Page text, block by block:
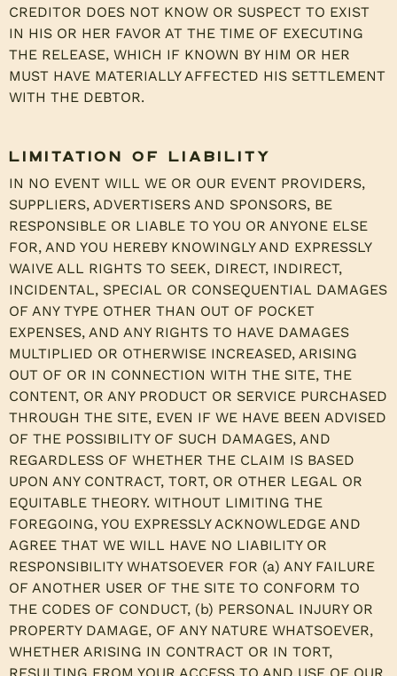
CREDITOR DOES NOT KNOW OR SUSPECT TO EXIST
IN HIS OR HER FAVOR AT THE TIME OF EXECUTING
THE RELEASE, WHICH IF KNOWN BY HIM OR HER
MUST HAVE MATERIALLY AFFECTED HIS SETTLEMENT
WITH THE DEBTOR.
Limitation of Liability
IN NO EVENT WILL WE OR OUR EVENT PROVIDERS,
SUPPLIERS, ADVERTISERS AND SPONSORS, BE
RESPONSIBLE OR LIABLE TO YOU OR ANYONE ELSE
FOR, AND YOU HEREBY KNOWINGLY AND EXPRESSLY
WAIVE ALL RIGHTS TO SEEK, DIRECT, INDIRECT,
INCIDENTAL, SPECIAL OR CONSEQUENTIAL DAMAGES
OF ANY TYPE OTHER THAN OUT OF POCKET
EXPENSES, AND ANY RIGHTS TO HAVE DAMAGES
MULTIPLIED OR OTHERWISE INCREASED, ARISING
OUT OF OR IN CONNECTION WITH THE SITE, THE
CONTENT, OR ANY PRODUCT OR SERVICE PURCHASED
THROUGH THE SITE, EVEN IF WE HAVE BEEN ADVISED
OF THE POSSIBILITY OF SUCH DAMAGES, AND
REGARDLESS OF WHETHER THE CLAIM IS BASED
UPON ANY CONTRACT, TORT, OR OTHER LEGAL OR
EQUITABLE THEORY. WITHOUT LIMITING THE
FOREGOING, YOU EXPRESSLY ACKNOWLEDGE AND
AGREE THAT WE WILL HAVE NO LIABILITY OR
RESPONSIBILITY WHATSOEVER FOR (a) ANY FAILURE
OF ANOTHER USER OF THE SITE TO CONFORM TO
THE CODES OF CONDUCT, (b) PERSONAL INJURY OR
PROPERTY DAMAGE, OF ANY NATURE WHATSOEVER,
WHETHER ARISING IN CONTRACT OR IN TORT,